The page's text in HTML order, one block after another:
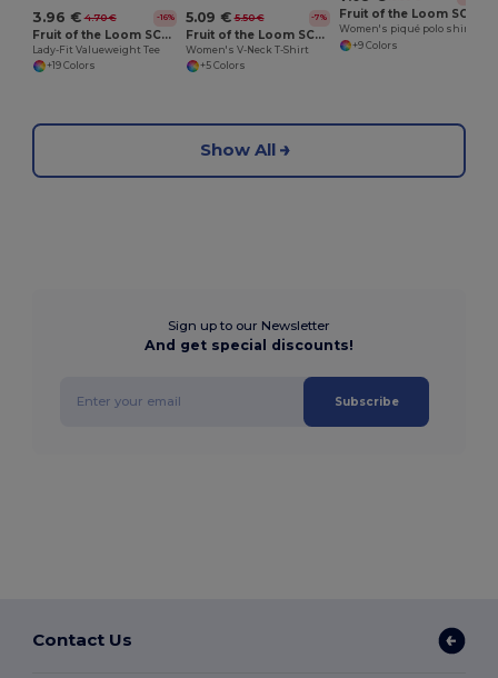
3.96 € 4.70 € -16%
Fruit of the Loom SC600
Lady-Fit Valueweight Tee
+19 Colors
5.09 € 5.50 € -7%
Fruit of the Loom SC601
Women's V-Neck T-Shirt
+5 Colors
Women's piqué polo shirt
+9 Colors
Show All
Sign up to our Newsletter
And get special discounts!
Subscribe
Contact Us